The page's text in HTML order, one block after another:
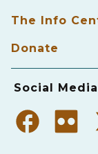
The Info
Donate
Social Media